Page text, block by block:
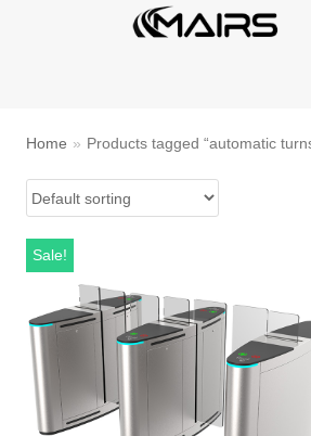
Home » Products tagged “automatic
Sale!